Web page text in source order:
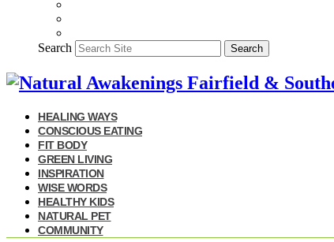
Search Search
HEALING WAYS
CONSCIOUS EATING
FIT BODY
GREEN LIVING
INSPIRATION
WISE WORDS
HEALTHY KIDS
NATURAL PET
COMMUNITY